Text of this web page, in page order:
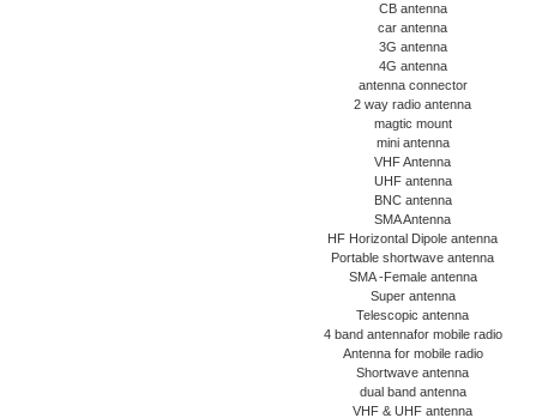
CB antenna
car antenna
3G antenna
4G antenna
antenna connector
2 way radio antenna
magtic mount
mini antenna
VHF Antenna
UHF antenna
BNC antenna
SMA Antenna
HF Horizontal Dipole antenna
Portable shortwave antenna
SMA -Female antenna
Super antenna
Telescopic antenna
4 band antennafor mobile radio
Antenna for mobile radio
Shortwave antenna
dual band antenna
VHF & UHF antenna